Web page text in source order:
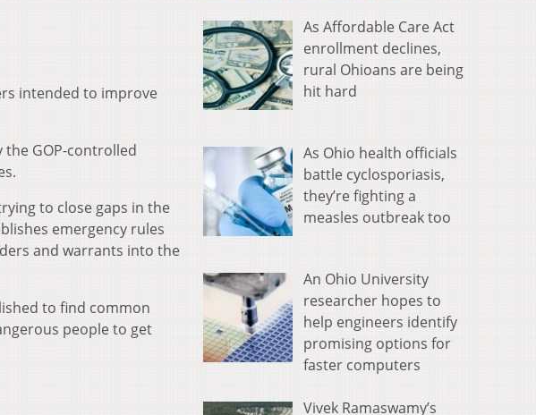
intended to improve
GOP-controlled
to close gaps in the
emergency rules
and warrants into the
to find common
people to get
As Affordable Care Act
enrollment declines,
rural Ohioans are being
hit hard
As Ohio health officials
battle cyclosporiasis,
they’re fighting a
measles outbreak too
An Ohio University
researcher hopes to
help engineers identify
promising options for
faster computers
Vivek Ramaswamy’s